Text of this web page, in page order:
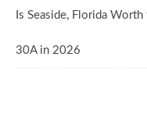
Is Seaside, Florida
30A in 2026